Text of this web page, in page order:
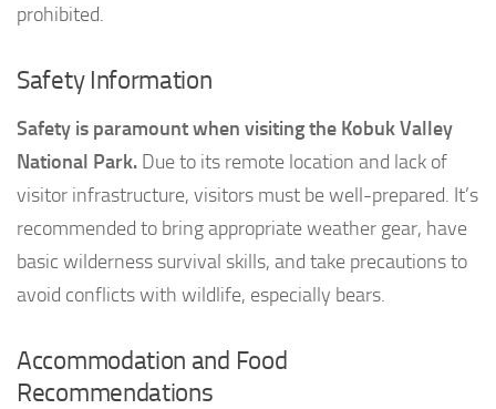
prohibited.
Safety Information
Safety is paramount when visiting the Kobuk Valley
National Park. Due to its remote location and lack of
visitor infrastructure, visitors must be well-prepared. It’s
recommended to bring appropriate weather gear, have
basic wilderness survival skills, and take precautions to
avoid conflicts with wildlife, especially bears.
Accommodation and Food
Recommendations